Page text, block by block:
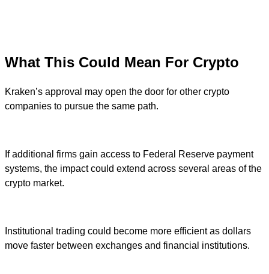
What This Could Mean For Crypto
Kraken’s approval may open the door for other crypto
companies to pursue the same path.
If additional firms gain access to Federal Reserve payment
systems, the impact could extend across several areas of the
crypto market.
Institutional trading could become more efficient as dollars
move faster between exchanges and financial institutions.